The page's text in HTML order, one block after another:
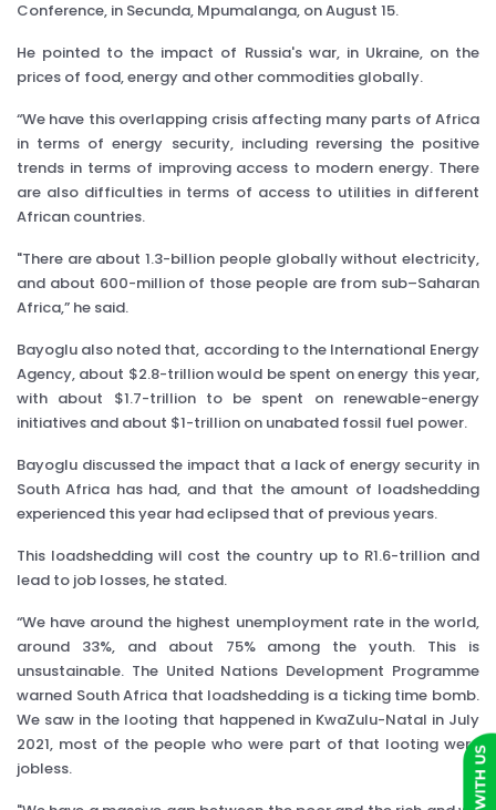
Conference, in Secunda, Mpumalanga, on August 15.
He pointed to the impact of Russia's war, in Ukraine, on the
prices of food, energy and other commodities globally.
“We have this overlapping crisis affecting many parts of Africa
in terms of energy security, including reversing the positive
trends in terms of improving access to modern energy. There
are also difficulties in terms of access to utilities in different
African countries.
"There are about 1.3-billion people globally without electricity,
and about 600-million of those people are from sub–Saharan
Africa,” he said.
Bayoglu also noted that, according to the International Energy
Agency, about $2.8-trillion would be spent on energy this year,
with about $1.7-trillion to be spent on renewable-energy
initiatives and about $1-trillion on unabated fossil fuel power.
Bayoglu discussed the impact that a lack of energy security in
South Africa has had, and that the amount of loadshedding
experienced this year had eclipsed that of previous years.
This loadshedding will cost the country up to R1.6-trillion and
lead to job losses, he stated.
“We have around the highest unemployment rate in the world,
around 33%, and about 75% among the youth. This is
unsustainable. The United Nations Development Programme
warned South Africa that loadshedding is a ticking time bomb.
We saw in the looting that happened in KwaZulu-Natal in July
2021, most of the people who were part of that looting were
jobless.